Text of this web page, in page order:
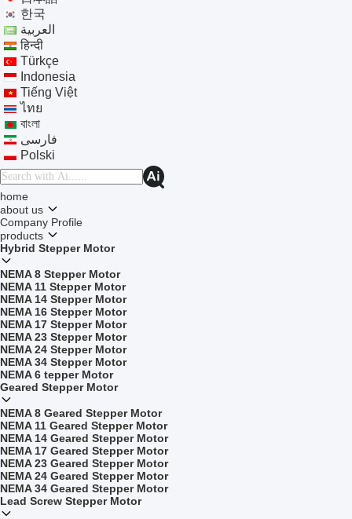
한국
العربية
हिन्दी
Türkçe
Indonesia
Tiếng Việt
ไทย
বাংলা
فارسی
Polski
home
about us
Company Profile
products
Hybrid Stepper Motor
NEMA 8 Stepper Motor
NEMA 11 Stepper Motor
NEMA 14 Stepper Motor
NEMA 16 Stepper Motor
NEMA 17 Stepper Motor
NEMA 23 Stepper Motor
NEMA 24 Stepper Motor
NEMA 34 Stepper Motor
NEMA 6 tepper Motor
Geared Stepper Motor
NEMA 8 Geared Stepper Motor
NEMA 11 Geared Stepper Motor
NEMA 14 Geared Stepper Motor
NEMA 17 Geared Stepper Motor
NEMA 23 Geared Stepper Motor
NEMA 24 Geared Stepper Motor
NEMA 34 Geared Stepper Motor
Lead Screw Stepper Motor